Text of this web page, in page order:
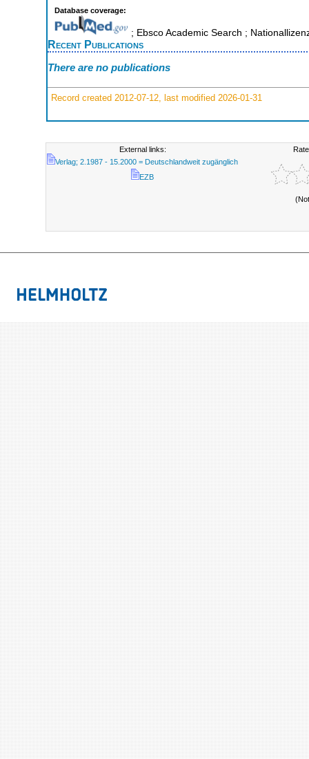
Database coverage:
; Ebsco Academic Search ;
Recent Publications
There are no publications
Record created 2012-07-12, last modified 2026-01-31
External links:
Verlag; 2.1987 - 15.2000 = Deutschlandweit zugänglich
EZB